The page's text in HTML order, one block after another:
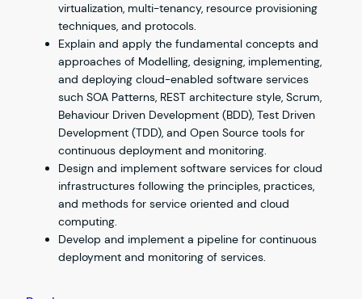
virtualization, multi-tenancy, resource provisioning
techniques, and protocols.
Explain and apply the fundamental concepts and
approaches of Modelling, designing, implementing,
and deploying cloud-enabled software services
such SOA Patterns, REST architecture style, Scrum,
Behaviour Driven Development (BDD), Test Driven
Development (TDD), and Open Source tools for
continuous deployment and monitoring.
Design and implement software services for cloud
infrastructures following the principles, practices,
and methods for service oriented and cloud
computing.
Develop and implement a pipeline for continuous
deployment and monitoring of services.